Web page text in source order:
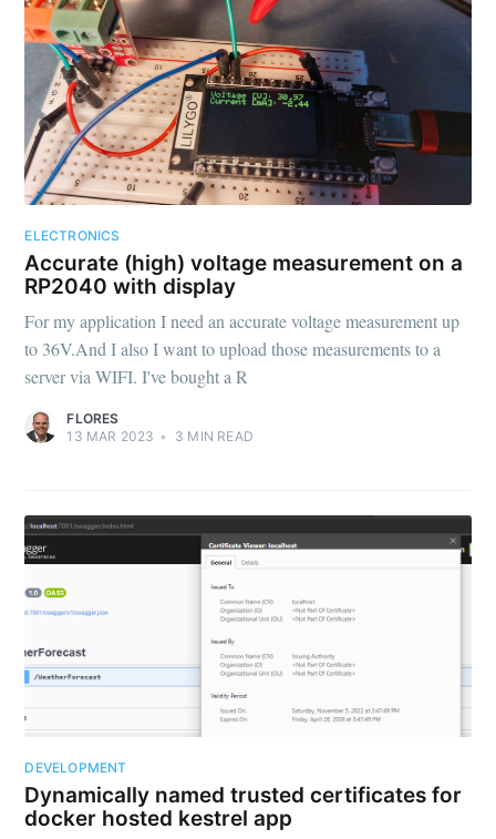
ELECTRONICS
Accurate (high) voltage measurement on a
RP2040 with display
For my application I need an accurate voltage measurement up
to 36V.And I also I want to upload those measurements to a
server via WIFI. I've bought a R
FLORES
13 MAR 2023 • 3 MIN READ
DEVELOPMENT
Dynamically named trusted certificates for
docker hosted kestrel app